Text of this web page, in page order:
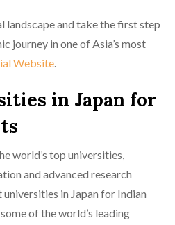
landscape and take the first step
journey in one of Asia’s most
Website.
in Japan for
world’s top universities,
and advanced research
in Japan for Indian
of the world’s leading